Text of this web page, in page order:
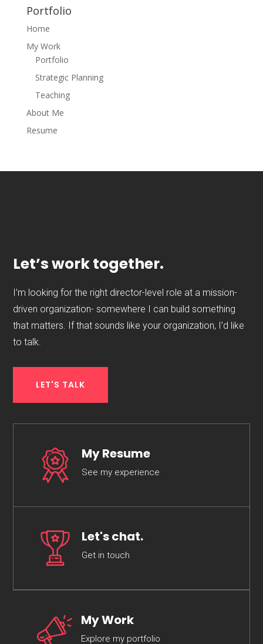
Portfolio
Home
My Work
Portfolio
Strategic Planning
Teaching
About Me
Resume
Let’s work together.
I’m looking for the right director-level role at a mission-
driven organization- somewhere I can build something
that matters. If that sounds like your organization, I’d like
to talk.
LET'S TALK
My Resume
See my experience
Let's chat.
Get in touch
My Work
Explore my portfolio